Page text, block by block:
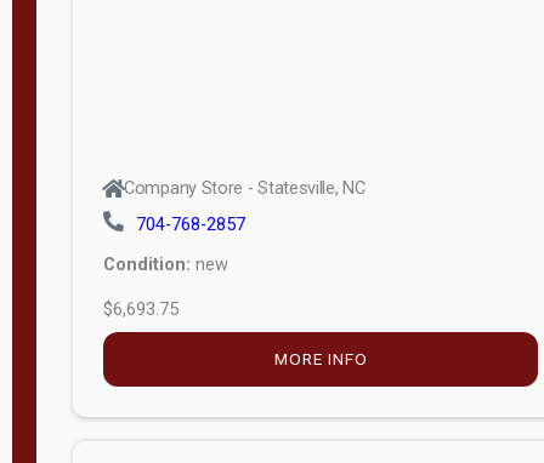
Company Store - Statesville, NC
704-768-2857
Condition: new
$6,693.75
MORE INFO